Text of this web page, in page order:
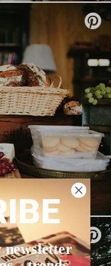
newsletter